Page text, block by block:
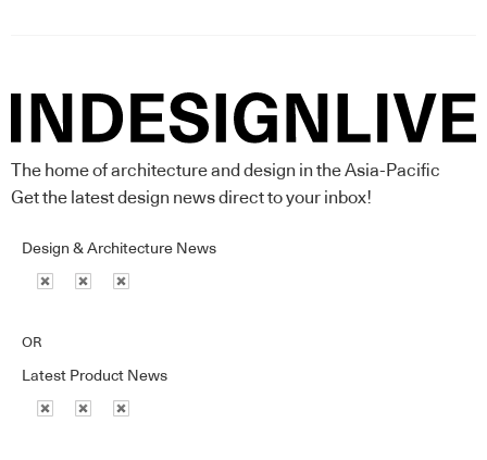
The home of architecture and design in the Asia-Pacific
Get the latest design news direct to your inbox!
Design & Architecture News
OR
Latest Product News